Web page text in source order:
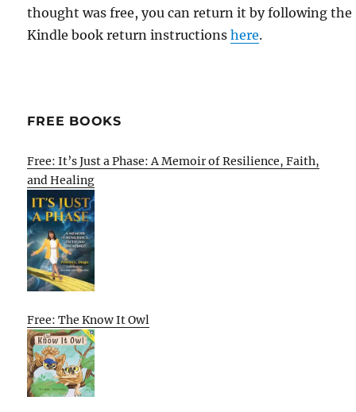
thought was free, you can return it by following the
Kindle book return instructionshere.
FREE BOOKS
Free: It’s Just a Phase: A Memoir of Resilience, Faith,
and Healing
Free: The Know It Owl